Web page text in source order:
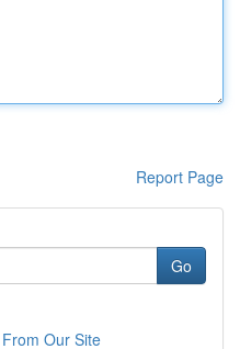
Report Page
Go
Our Site